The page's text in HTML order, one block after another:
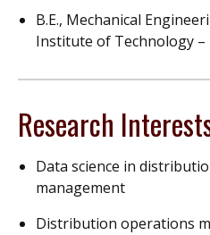
B.E., Mechanical
Institute of Technology –
Research
Data science in
management
Distribution operations